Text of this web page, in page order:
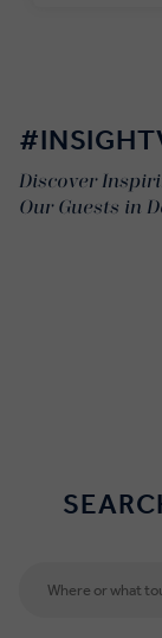
Discover
Our Guests in